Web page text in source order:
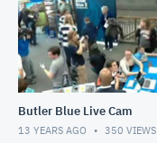
Butler Blue Live Cam
13 YEARS AGO 350 VIEWS